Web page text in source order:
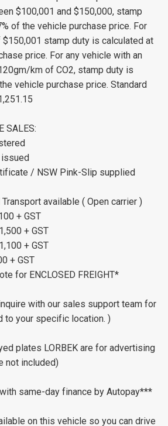
$100,001 and $150,000, stamp
of the vehicle purchase price. For
stamp duty is calculated at
price. For any vehicle with an
km of CO2, stamp duty is
vehicle purchase price. Standard
SALES:
/ NSW Pink-Slip supplied
available ( Open carrier )
+ GST
+ GST
+ GST
+ GST
for ENCLOSED FREIGHT*
with our sales support team for
to your specific location. )
plates LORBEK are for advertising
not included)
same-day finance by Autopay***
on this vehicle so you can drive